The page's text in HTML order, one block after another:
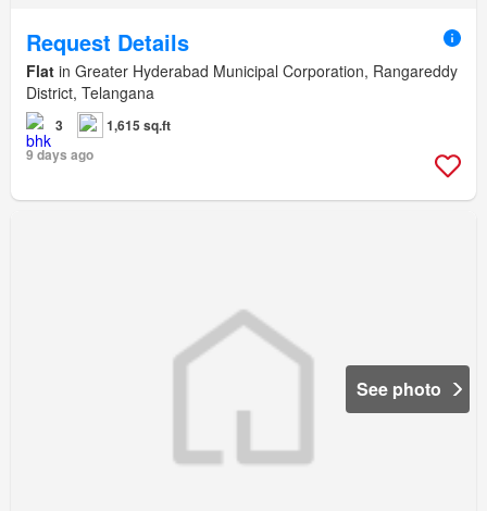
Request Details
Flat in Greater Hyderabad Municipal Corporation, Rangareddy
District, Telangana
3
1,615 sq.ft
9 days ago
See photo